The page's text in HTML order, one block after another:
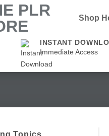
Shop
INSTANT
Immediate Access
Topics